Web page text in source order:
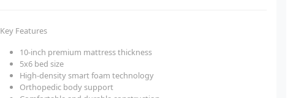
Key Features
10-inch premium mattress thickness
5x6 bed size
High-density smart foam technology
Orthopedic body support